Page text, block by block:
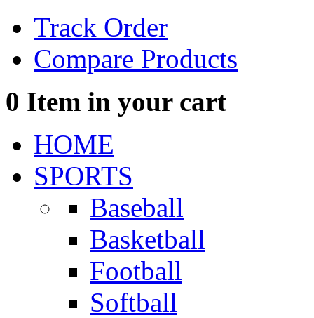
Track Order
Compare Products
0 Item in your cart
HOME
SPORTS
Baseball
Basketball
Football
Softball